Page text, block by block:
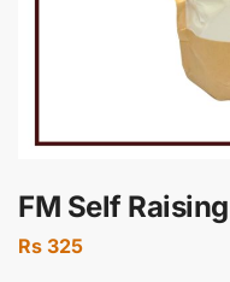
FM Self
Rs 325